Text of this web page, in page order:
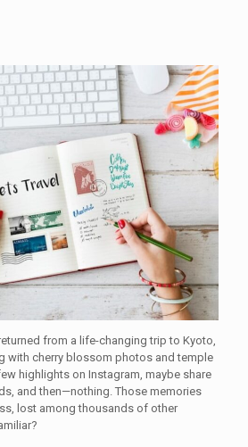
from a life-changing trip to Kyoto,
with cherry blossom photos and temple
highlights on Instagram, maybe share
and then—nothing. Those memories
lost among thousands of other